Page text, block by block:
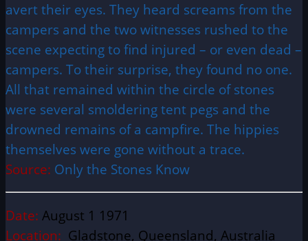
avert their eyes. They heard screams from the
campers and the two witnesses rushed to the
scene expecting to find injured – or even dead –
campers. To their surprise, they found no one.
All that remained within the circle of stones
were several smoldering tent pegs and the
drowned remains of a campfire. The hippies
themselves were gone without a trace.
Source: Only the Stones Know
Date: August 1 1971
Location: Gladstone, Queensland, Australia